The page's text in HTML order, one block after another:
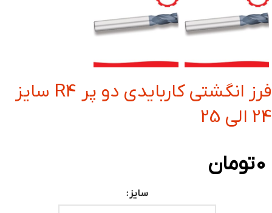
فرز انگشتی کاربایدی دو پر R4 سایز
24 الی 25
0تومان
سایز